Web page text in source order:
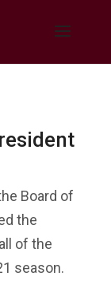
Board of
the
of the
season.